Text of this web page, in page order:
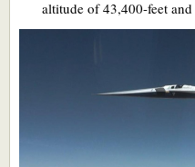
altitude of 43,400-feet